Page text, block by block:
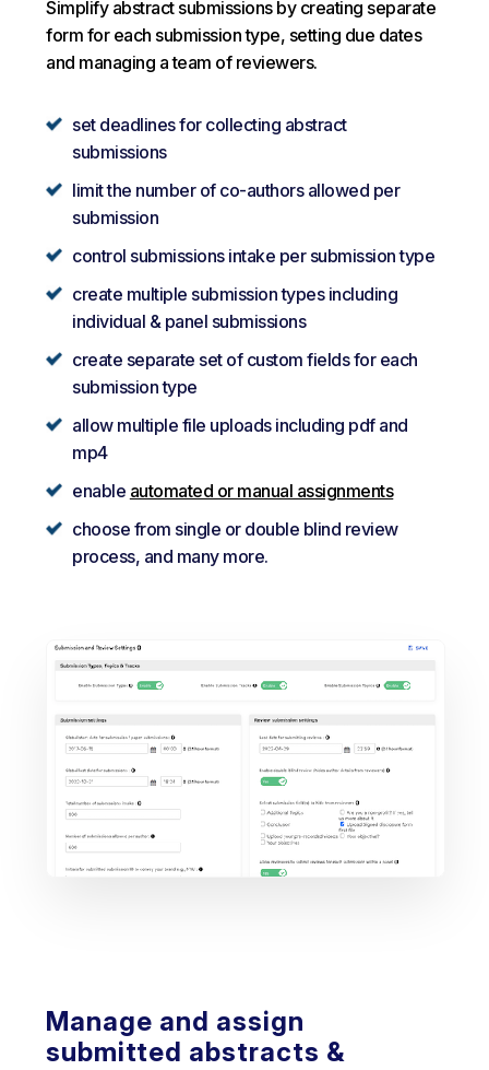
Simplify abstract submissions by creating separate
form for each submission type, setting due dates
and managing a team of reviewers.
set deadlines for collecting abstract
submissions
limit the number of co-authors allowed per
submission
control submissions intake per submission type
create multiple submission types including
individual & panel submissions
create separate set of custom fields for each
submission type
allow multiple file uploads including pdf and
mp4
enable automated or manual assignments
choose from single or double blind review
process, and many more.
Manage and assign
submitted abstracts &